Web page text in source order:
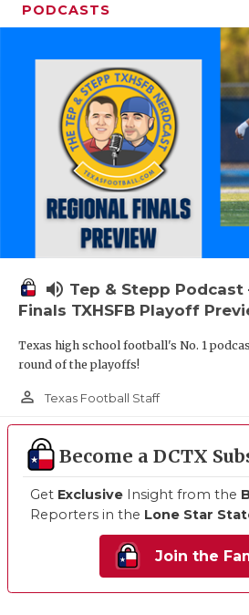
PODCASTS
volume_up Tep & Stepp
Finals TXHSFB Playoff
Texas high school football's No. 1
round of the playoffs!
person_outline Texas Football Staff
Become a DCTX
Get Exclusive Insight from the
Reporters in the Lone Star
Join the